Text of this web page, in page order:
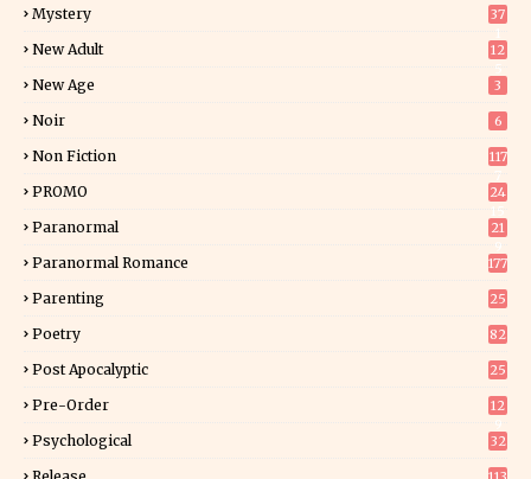
Mystery
37
New Adult
12
New Age 3
Noir 6
Non Fiction
117
PROMO
24
Paranormal
21
Paranormal Romance 177
Parenting 25
Poetry 82
Post Apocalyptic 25
Pre-Order
12
Psychological 32